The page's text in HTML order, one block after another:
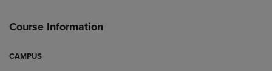
Course Information
CAMPUS